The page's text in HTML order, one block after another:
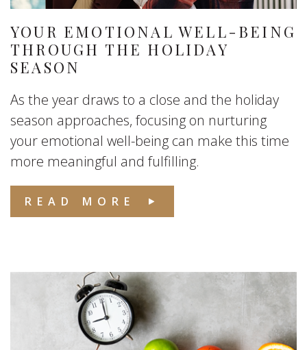
YOUR EMOTIONAL WELL-BEING
THROUGH THE HOLIDAY
SEASON
As the year draws to a close and the holiday
season approaches, focusing on nurturing
your emotional well-being can make this time
more meaningful and fulfilling.
READ MORE